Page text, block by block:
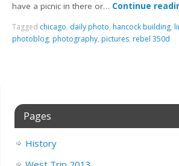
have a picnic in there or… Continue
Tagged chicago, daily photo, hancock building,
photoblog, photography, pictures, rebel 350d
Pages
History